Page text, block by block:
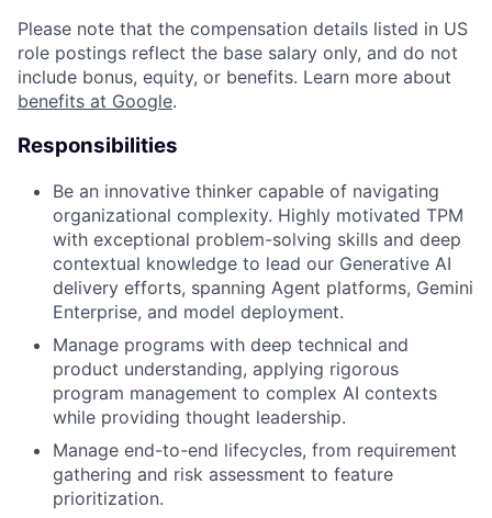
Please note that the compensation details listed in US
role postings reflect the base salary only, and do not
include bonus, equity, or benefits. Learn more about
benefits at Google.
Responsibilities
Be an innovative thinker capable of navigating
organizational complexity. Highly motivated TPM
with exceptional problem-solving skills and deep
contextual knowledge to lead our Generative AI
delivery efforts, spanning Agent platforms, Gemini
Enterprise, and model deployment.
Manage programs with deep technical and
product understanding, applying rigorous
program management to complex AI contexts
while providing thought leadership.
Manage end-to-end lifecycles, from requirement
gathering and risk assessment to feature
prioritization.